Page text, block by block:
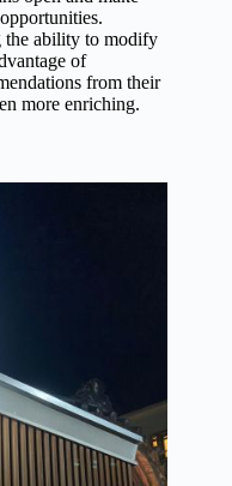
the ability to modify
of
from their
more enriching.